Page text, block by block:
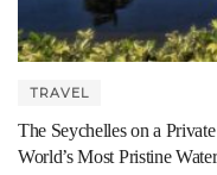
TRAVEL
The Seychelles on a
World’s Most Pristine